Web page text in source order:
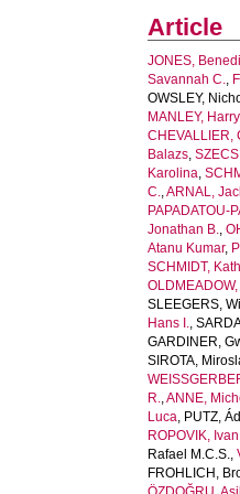
Article
JONES,
Savannah C.,
OWSLEY,
MANLEY, Harry
CHEVALLIER,
Balazs,
Karolina,
C.,ARNAL,
PAPADATOU-
Jonathan B.,
Atanu Kumar,
SCHMIDT,
SLEEGERS,
Hans I.,
GARDINER,
SIROTA,
R.,ANNE,
Luca, PUTZ,
ROPOVIK, Ivan
Rafael M.C.S.,
FROHLICH,